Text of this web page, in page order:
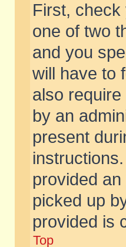
First,
one of two
and you
will have to
also
by an
present
provided
picked up
provided is
Top